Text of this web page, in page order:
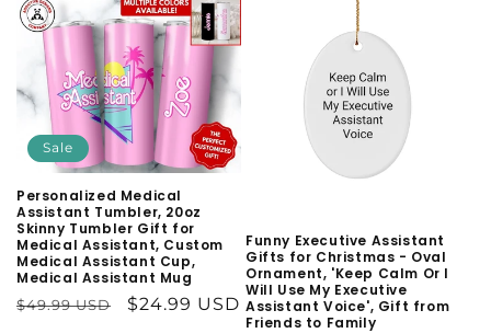
e
t
o
n
:
Sale
Personalized Medical
Assistant Tumbler, 20oz
Skinny Tumbler Gift for
Medical Assistant, Custom
Medical Assistant Cup,
Medical Assistant Mug
Regular
$49.99 USD
Sale
$24.99 USD
Funny Executive Assistant
Gifts for Christmas - Oval
Ornament, 'Keep Calm Or I
Will Use My Executive
Assistant Voice', Gift from
Friends to Family